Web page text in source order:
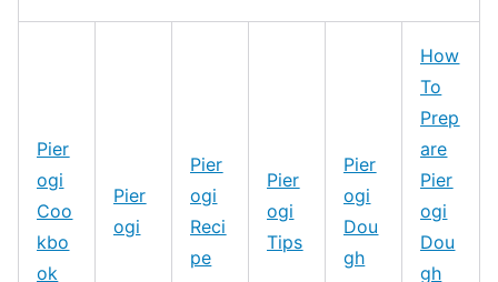
Pier
ogi
Coo
kbo
ok
Pier
ogi
Pier
ogi
Reci
pe
Pier
ogi
Tips
Pier
ogi
Dou
gh
How
To
Prep
are
Pier
ogi
Dou
gh